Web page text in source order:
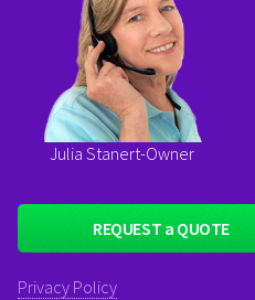
Julia Stanert-Owner
Privacy Policy